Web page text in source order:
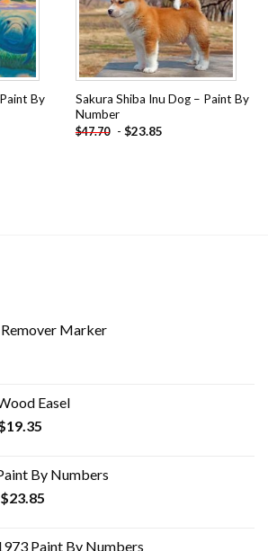
By
Sakura Shiba Inu Dog – Paint By
Number
$47.70 - $23.85
Marker
Easel
19.35Current
$19.35.
By Numbers
$23.85
Paint By Numbers